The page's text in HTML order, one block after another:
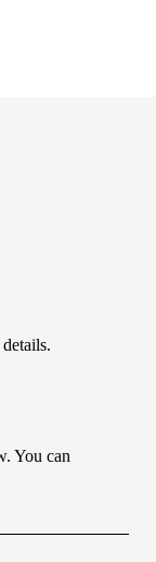
You can